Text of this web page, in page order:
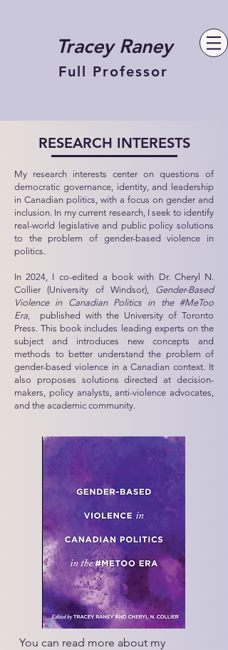
Tracey Raney
Full Professor
RESEARCH INTERESTS
My research interests center on questions of
democratic governance, identity, and leadership
in Canadian politics, with a focus on gender and
inclusion. In my current research, I seek to identify
real-world legislative and public policy solutions
to the problem of gender-based violence in
politics.
In 2024, I co-edited a book with Dr. Cheryl N.
Collier (University of Windsor), Gender-Based
Violence in Canadian Politics in the #MeToo
Era,
published with the University of Toronto
Press. This book includes leading experts on the
subject and introduces new concepts and
methods to better understand the problem of
gender-based violence in a Canadian context. It
also proposes solutions directed at decision-
makers, policy analysts, anti-violence advocates,
and the academic community.
You can read more about my